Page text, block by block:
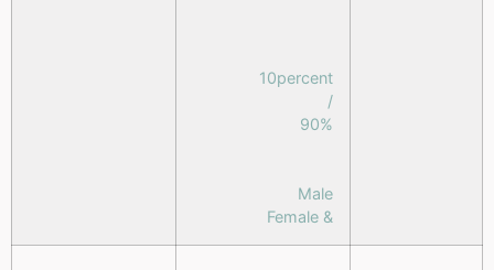
10percent
/
90%
Male
& Female